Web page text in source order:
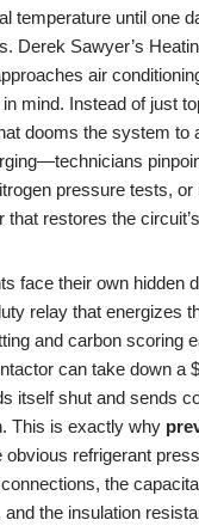
temperature until one
Derek Sawyer’s
air
mind. Instead of just
dooms the system to
pressure tests, or
that restores the
face their own hidden
relay that energizes
and carbon scoring
can take down a
itself shut and sends
This is exactly why
obvious refrigerant
the
the insulation